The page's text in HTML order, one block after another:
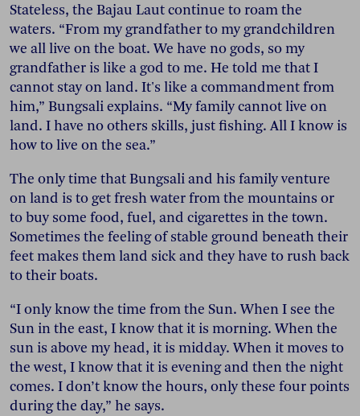
Stateless, the Bajau Laut continue to roam the
waters. “From my grandfather to my grandchildren
we all live on the boat. We have no gods, so my
grandfather is like a god to me. He told me that I
cannot stay on land. It's like a commandment from
him,” Bungsali explains. “My family cannot live on
land. I have no others skills, just fishing. All I know is
how to live on the sea.”
The only time that Bungsali and his family venture
on land is to get fresh water from the mountains or
to buy some food, fuel, and cigarettes in the town.
Sometimes the feeling of stable ground beneath their
feet makes them land sick and they have to rush back
to their boats.
“I only know the time from the Sun. When I see the
Sun in the east, I know that it is morning. When the
sun is above my head, it is midday. When it moves to
the west, I know that it is evening and then the night
comes. I don’t know the hours, only these four points
during the day,” he says.